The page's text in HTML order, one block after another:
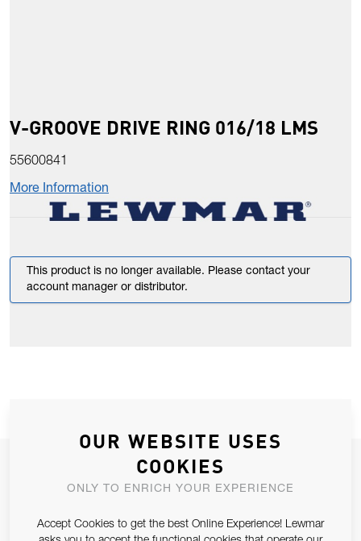
V-GROOVE DRIVE RING 016/18 LMS
55600841
More Information
This product is no longer available. Please contact your
account manager or distributor.
JOIN OUR NEWSLETTER
ALLOW US TO KEEP IN CONTACT WITH YOU.
Email Address
OUR WEBSITE USES
COOKIES
ONLY TO ENRICH YOUR EXPERIENCE
Accept Cookies to get the best Online Experience! Lewmar